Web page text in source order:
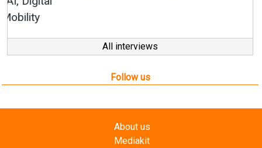
Follow us
Contact
Enewsletter